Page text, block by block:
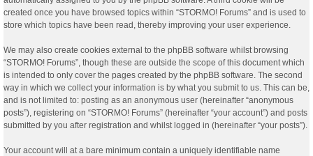
created once you have browsed topics within “STORMO! Forums” and is used to
store which topics have been read, thereby improving your user experience.
We may also create cookies external to the phpBB software whilst browsing
“STORMO! Forums”, though these are outside the scope of this document which
is intended to only cover the pages created by the phpBB software. The second
way in which we collect your information is by what you submit to us. This can be,
and is not limited to: posting as an anonymous user (hereinafter “anonymous
posts”), registering on “STORMO! Forums” (hereinafter “your account”) and posts
submitted by you after registration and whilst logged in (hereinafter “your posts”).
Your account will at a bare minimum contain a uniquely identifiable name